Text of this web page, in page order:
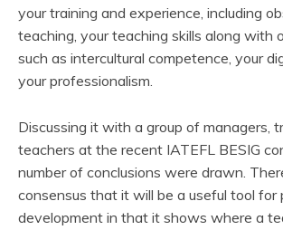
your training and experience, including
teaching, your teaching skills along with
such as intercultural competence, your
your professionalism.
Discussing it with a group of managers,
teachers at the recent IATEFL BESIG
number of conclusions were drawn.
consensus that it will be a useful tool for
development in that it shows where a